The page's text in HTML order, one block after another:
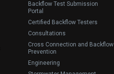
Backflow Test Submission
Portal
Certified Backflow Testers
Consultations
Cross Connection and Backflow
Prevention
Engineering